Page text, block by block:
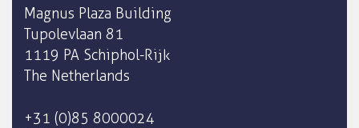
Magnus Plaza Building
Tupolevlaan 81
1119 PA Schiphol-Rijk
The Netherlands
+31 (0)85 8000024